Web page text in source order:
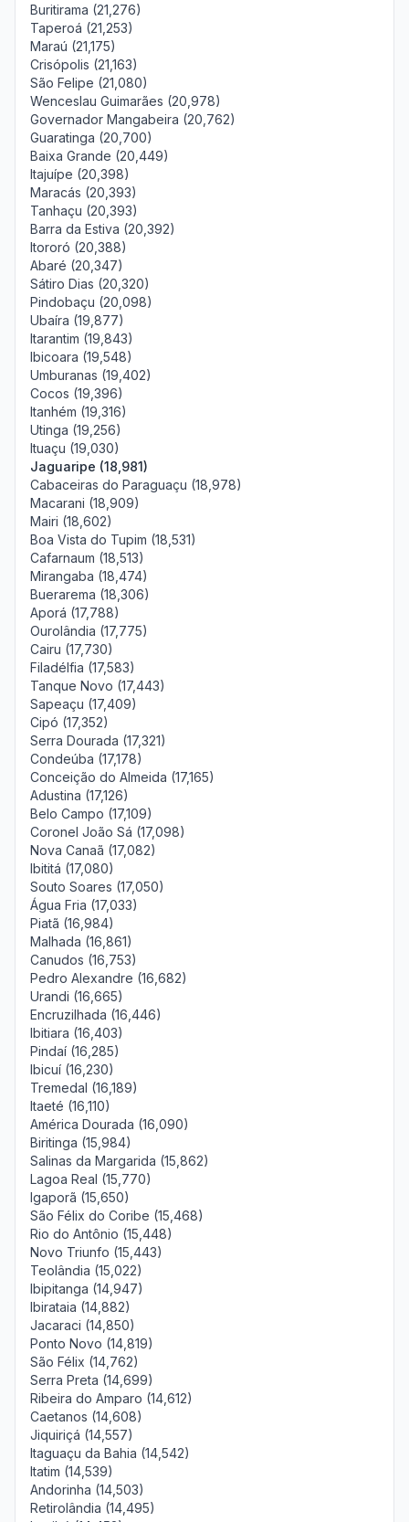
Buritirama (21,276)
Taperoá (21,253)
Maraú (21,175)
Crisópolis (21,163)
São Felipe (21,080)
Wenceslau Guimarães (20,978)
Governador Mangabeira (20,762)
Guaratinga (20,700)
Baixa Grande (20,449)
Itajuípe (20,398)
Maracás (20,393)
Tanhaçu (20,393)
Barra da Estiva (20,392)
Itororó (20,388)
Abaré (20,347)
Sátiro Dias (20,320)
Pindobaçu (20,098)
Ubaíra (19,877)
Itarantim (19,843)
Ibicoara (19,548)
Umburanas (19,402)
Cocos (19,396)
Itanhém (19,316)
Utinga (19,256)
Ituaçu (19,030)
Jaguaripe (18,981)
Cabaceiras do Paraguaçu (18,978)
Macarani (18,909)
Mairi (18,602)
Boa Vista do Tupim (18,531)
Cafarnaum (18,513)
Mirangaba (18,474)
Buerarema (18,306)
Aporá (17,788)
Ourolândia (17,775)
Cairu (17,730)
Filadélfia (17,583)
Tanque Novo (17,443)
Sapeaçu (17,409)
Cipó (17,352)
Serra Dourada (17,321)
Condeúba (17,178)
Conceição do Almeida (17,165)
Adustina (17,126)
Belo Campo (17,109)
Coronel João Sá (17,098)
Nova Canaã (17,082)
Ibititá (17,080)
Souto Soares (17,050)
Água Fria (17,033)
Piatã (16,984)
Malhada (16,861)
Canudos (16,753)
Pedro Alexandre (16,682)
Urandi (16,665)
Encruzilhada (16,446)
Ibitiara (16,403)
Pindaí (16,285)
Ibicuí (16,230)
Tremedal (16,189)
Itaeté (16,110)
América Dourada (16,090)
Biritinga (15,984)
Salinas da Margarida (15,862)
Lagoa Real (15,770)
Igaporã (15,650)
São Félix do Coribe (15,468)
Rio do Antônio (15,448)
Novo Triunfo (15,443)
Teolândia (15,022)
Ibipitanga (14,947)
Ibirataia (14,882)
Jacaraci (14,850)
Ponto Novo (14,819)
São Félix (14,762)
Serra Preta (14,699)
Ribeira do Amparo (14,612)
Caetanos (14,608)
Jiquiriçá (14,557)
Itaguaçu da Bahia (14,542)
Itatim (14,539)
Andorinha (14,503)
Retirolândia (14,495)